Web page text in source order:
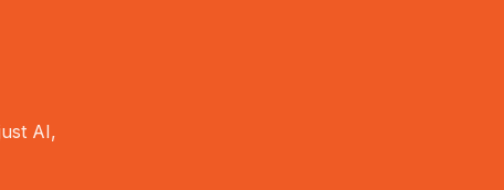
AI,